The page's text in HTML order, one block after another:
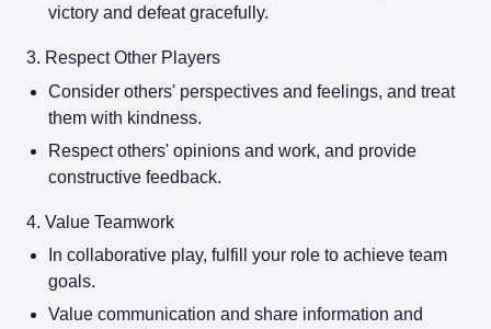
victory and defeat gracefully.
3. Respect Other Players
Consider others' perspectives and feelings, and treat
them with kindness.
Respect others' opinions and work, and provide
constructive feedback.
4. Value Teamwork
In collaborative play, fulfill your role to achieve team
goals.
Value communication and share information and